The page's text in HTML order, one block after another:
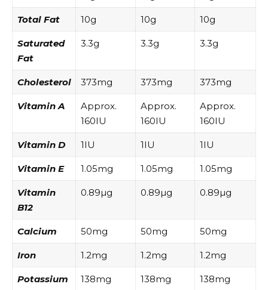
Total Fat 10g 10g 10g
Saturated
Fat
3.3g 3.3g 3.3g
Cholesterol 373mg 373mg 373mg
Vitamin A
Approx.
160IU
Approx.
160IU
Approx.
160IU
Vitamin D 1IU 1IU 1IU
Vitamin E 1.05mg 1.05mg 1.05mg
Vitamin
B12
0.89µg 0.89µg 0.89µg
Calcium 50mg 50mg 50mg
Iron 1.2mg 1.2mg 1.2mg
Potassium 138mg 138mg 138mg